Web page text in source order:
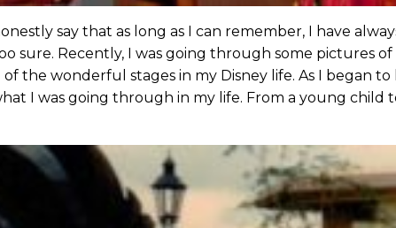
say that as long as I can remember, I have
sure. Recently, I was going through some pictures
the wonderful stages in my Disney life. As I began
I was going through in my life. From a young child